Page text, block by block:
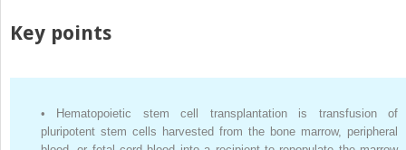
Key points
•
Hematopoietic stem cell transplantation is transfusion of
pluripotent stem cells harvested from the bone marrow, peripheral